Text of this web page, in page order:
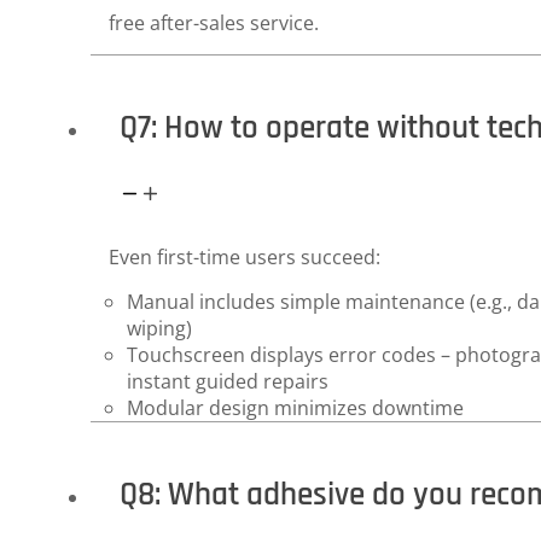
free after-sales service.
Q7: How to operate without
Even first-time users succeed:
Manual includes simple maintenance (e.g.,
wiping)
Touchscreen displays error codes –
instant guided repairs
Modular design minimizes downtime
Q8: What adhesive do you